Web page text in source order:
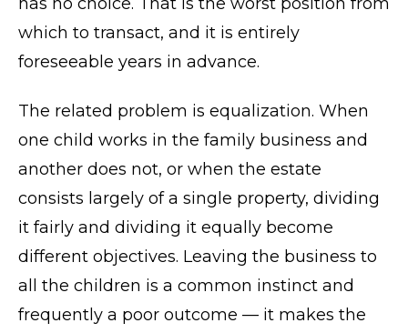
which to transact, and it is entirely
foreseeable years in advance.
The related problem is equalization. When
one child works in the family business and
another does not, or when the estate
consists largely of a single property, dividing
it fairly and dividing it equally become
different objectives. Leaving the business to
all the children is a common instinct and
frequently a poor outcome — it makes the